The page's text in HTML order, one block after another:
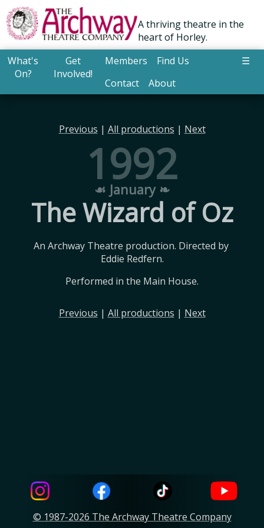
A thriving theatre in the
heart of Horley.
What's
On?
Get
Involved!
Members
Find Us
Contact
About
☰
Previous | All productions | Next
1992
☙ January ❧
The Wizard of Oz
An Archway Theatre production. Directed by
Eddie Redfern.
Performed in the Main House.
Previous | All productions | Next
© 1987-2026 The Archway Theatre Company